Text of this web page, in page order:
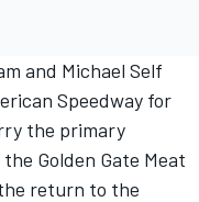
and Michael Self
Speedway for
the primary
Golden Gate Meat
return to the